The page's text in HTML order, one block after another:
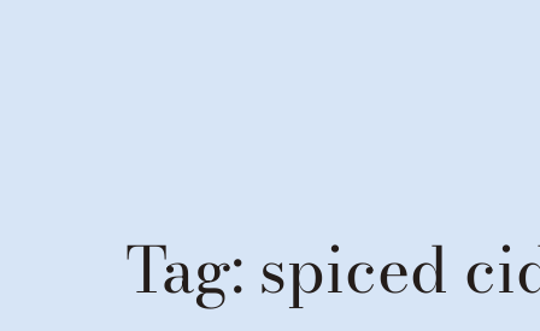
Tag: spiced